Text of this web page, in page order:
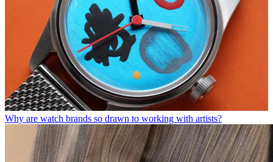
Why are watch brands so drawn to working with artists?